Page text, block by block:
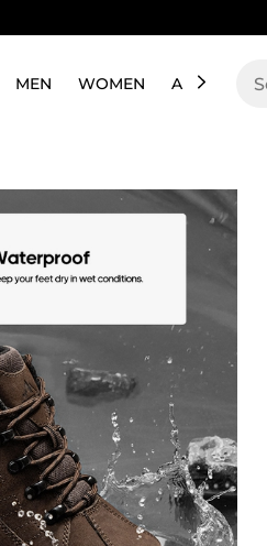
MEN WOMEN ABOUT US